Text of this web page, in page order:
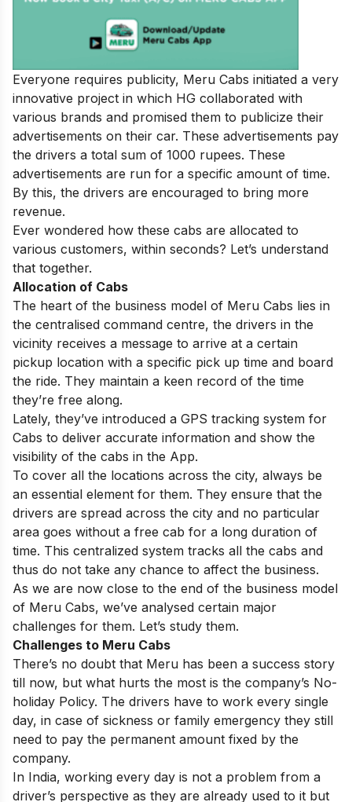
Everyone requires publicity, Meru Cabs initiated a very
innovative project in which HG collaborated with
various brands and promised them to publicize their
advertisements on their car. These advertisements pay
the drivers a total sum of 1000 rupees. These
advertisements are run for a specific amount of time.
By this, the drivers are encouraged to bring more
revenue.
Ever wondered how these cabs are allocated to
various customers, within seconds? Let’s understand
that together.
Allocation of Cabs
The heart of the business model of Meru Cabs lies in
the centralised command centre, the drivers in the
vicinity receives a message to arrive at a certain
pickup location with a specific pick up time and board
the ride. They maintain a keen record of the time
they’re free along.
Lately, they’ve introduced a GPS tracking system for
Cabs to deliver accurate information and show the
visibility of the cabs in the App.
To cover all the locations across the city, always be
an essential element for them. They ensure that the
drivers are spread across the city and no particular
area goes without a free cab for a long duration of
time. This centralized system tracks all the cabs and
thus do not take any chance to affect the business.
As we are now close to the end of the business model
of Meru Cabs, we’ve analysed certain major
challenges for them. Let’s study them.
Challenges to Meru Cabs
There’s no doubt that Meru has been a success story
till now, but what hurts the most is the company’s No-
holiday Policy. The drivers have to work every single
day, in case of sickness or family emergency they still
need to pay the permanent amount fixed by the
company.
In India, working every day is not a problem from a
driver’s perspective as they are already used to it but